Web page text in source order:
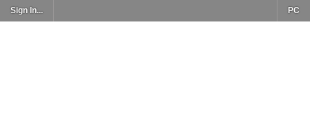
Sign In... PC